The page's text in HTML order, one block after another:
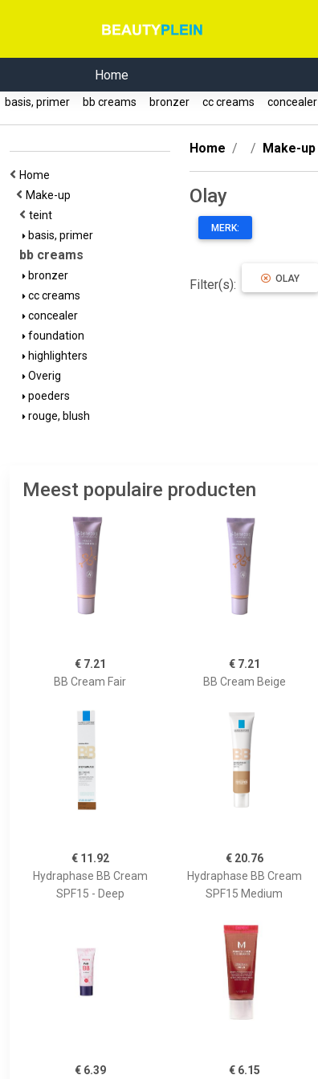
Home
basis, primer bb creams bronzer cc creams concealer
Home
Make-up
teint
basis, primer
bb creams
bronzer
cc creams
concealer
foundation
highlighters
Overig
poeders
rouge, blush
Home Make-up
Olay
MERK:
Filter(s): OLAY
Meest populaire producten
€ 7.21
BB Cream Fair
€ 7.21
BB Cream Beige
€ 11.92
Hydraphase BB Cream
SPF15 - Deep
€ 20.76
Hydraphase BB Cream
SPF15 Medium
€ 6.39 € 6.15